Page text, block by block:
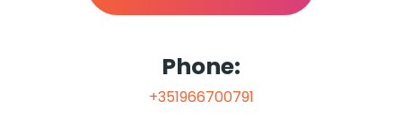
Phone:
+351966700791